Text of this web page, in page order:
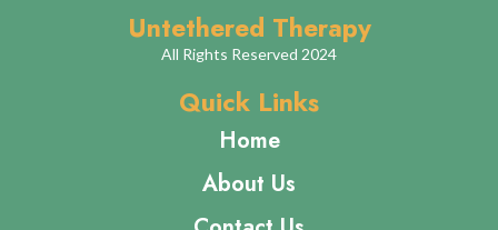
How do I book a Reiki session?